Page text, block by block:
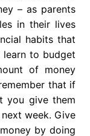
– as parents
in their lives
habits that
to budget
of money
that if
you give them
week. Give
by doing